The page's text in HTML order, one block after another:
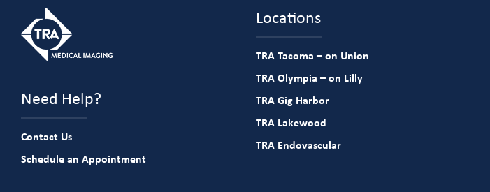
Need Help?
Contact Us
Schedule an Appointment
Locations
TRA Tacoma – on Union
TRA Olympia – on Lilly
TRA Gig Harbor
TRA Lakewood
TRA Endovascular